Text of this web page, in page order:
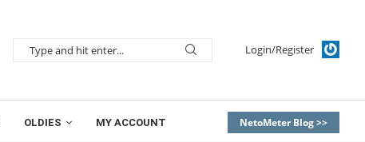
Login/Register
OLDIES MY ACCOUNT NetoMeter Blog >>